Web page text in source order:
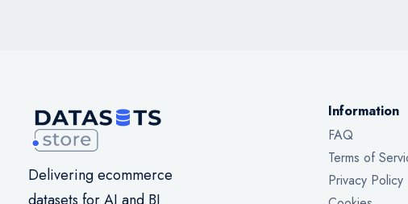
Delivering ecommerce
Information
FAQ
Terms of
Privacy Policy